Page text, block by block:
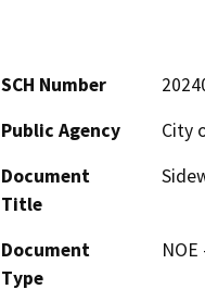
SCH Number
Public Agency
City
Document
Title
Document
Type